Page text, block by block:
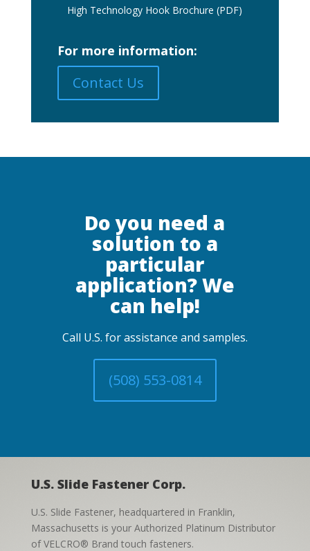
High Technology Hook Brochure (PDF)
For more information:
Contact Us
Do you need a
solution to a
particular
application? We
can help!
Call U.S. for assistance and samples.
(508) 553-0814
U.S. Slide Fastener Corp.
U.S. Slide Fastener, headquartered in Franklin,
Massachusetts is your Authorized Platinum Distributor
of VELCRO® Brand touch fasteners.